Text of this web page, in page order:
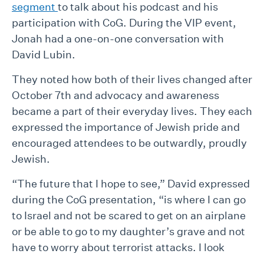
segment to talk about his podcast and his
participation with CoG. During the VIP event,
Jonah had a one-on-one conversation with
David Lubin.
They noted how both of their lives changed after
October 7th and advocacy and awareness
became a part of their everyday lives. They each
expressed the importance of Jewish pride and
encouraged attendees to be outwardly, proudly
Jewish.
“The future that I hope to see,” David expressed
during the CoG presentation, “is where I can go
to Israel and not be scared to get on an airplane
or be able to go to my daughter’s grave and not
have to worry about terrorist attacks. I look